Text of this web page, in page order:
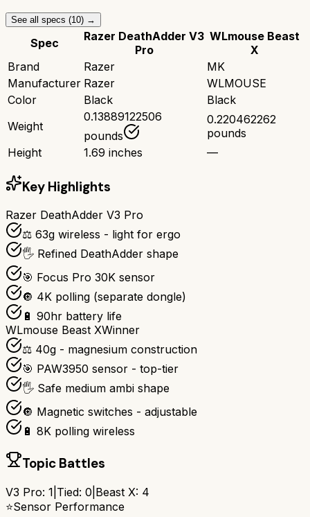
See all specs (10) →
Spec
Razer DeathAdder V3
Pro
WLmouse Beast
X
Brand
Razer
MK
Manufacturer Razer
WLMOUSE
Color
Black
Black
Weight
0.13889122506
pounds
0.220462262
pounds
Height
1.69 inches —
Key Highlights
Razer DeathAdder V3 Pro
⚖️ 63g wireless - light for ergo
🖐️ Refined DeathAdder shape
🎯 Focus Pro 30K sensor
🔘 4K polling (separate dongle)
🔋 90hr battery life
WLmouse Beast XWinner
⚖️ 40g - magnesium construction
🎯 PAW3950 sensor - top-tier
🖐️ Safe medium ambi shape
🔘 Magnetic switches - adjustable
🔋 8K polling wireless
Topic Battles
V3 Pro: 1 Tied: 0 Beast X: 4
⭐Sensor Performance